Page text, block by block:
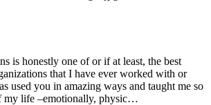
is honestly one of or if at least, the best
that I have ever worked with or
used you in amazing ways and taught me so
my life –emotionally, physic…